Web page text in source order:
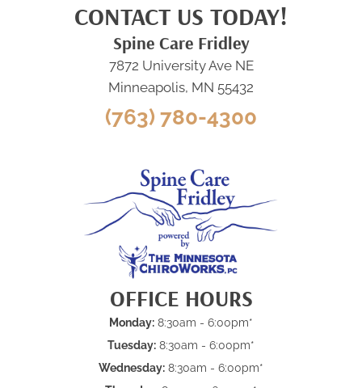
CONTACT US TODAY!
Spine Care Fridley
7872 University Ave NE
Minneapolis, MN 55432
(763) 780-4300
OFFICE HOURS
Monday: 8:30am - 6:00pm*
Tuesday: 8:30am - 6:00pm*
Wednesday: 8:30am - 6:00pm*